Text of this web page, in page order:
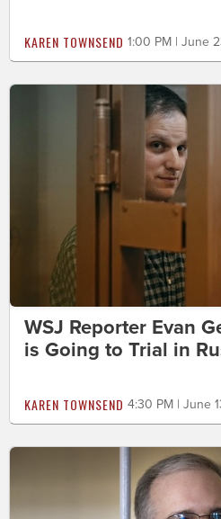
KAREN TOWNSEND 1:00 PM | June
WSJ Reporter Evan
is Going to Trial in
KAREN TOWNSEND 4:30 PM | June